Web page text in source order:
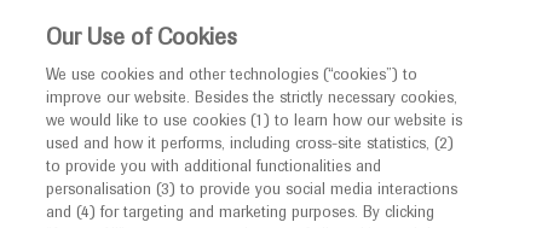
This website is intended only for healthcare
MED ICALLY
I am a healthcare professional
Notice
Roche and Genentech
Our Use of Cookies
We use cookies and other technologies (“cookies”) to
improve our website. Besides the strictly necessary cookies,
we would like to use cookies (1) to learn how our website is
used and how it performs, including cross-site statistics, (2)
to provide you with additional functionalities and
personalisation (3) to provide you social media interactions
and (4) for targeting and marketing purposes. By clicking